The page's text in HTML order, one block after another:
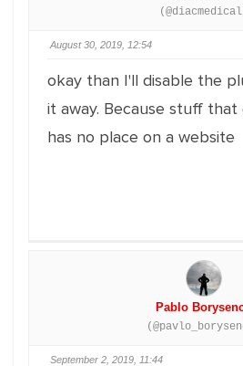
August 30, 2019, 12:54
okay than I'll disable the
it away. Because stuff
has no place on a website
Pablo
September 2, 2019, 11:44